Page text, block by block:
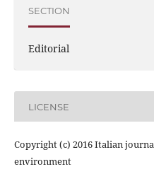
SECTION
Editorial
LICENSE
Copyright (c) 2016 Italian
environment